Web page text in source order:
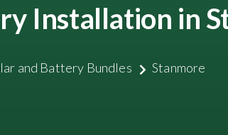
Installation in
and Battery Bundles Stanmore